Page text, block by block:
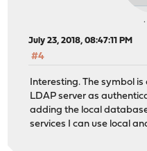
July 23, 2018, 08:47:11 PM
#4
Interesting. The symbol
LDAP server as
adding the local
services I can use local